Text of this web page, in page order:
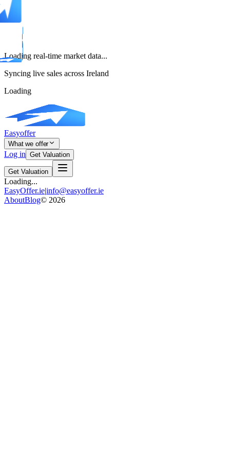
Loading real-time market data...
Syncing live sales across Ireland
Loading
Easyoffer
What we offer
Log in Get Valuation
Get Valuation
Loading...
EasyOffer.ie|info@easyoffer.ie
AboutBlog© 2026